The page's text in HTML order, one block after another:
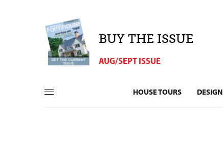
BUY THE ISSUE
AUG/SEPT ISSUE
HOUSE TOURS DESIGN